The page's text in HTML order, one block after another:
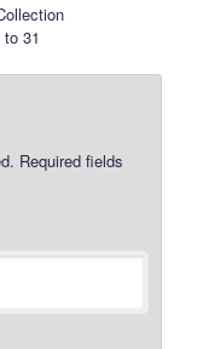
31
Required fields